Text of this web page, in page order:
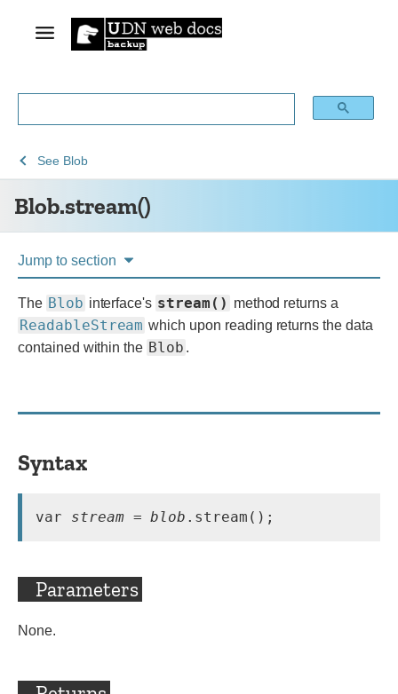
Blob.stream()
See
Web
technology
See
Web
APIs
See BlobBlob.stream()
Jump to section
The Blob interface's stream() method returns a
ReadableStream which upon reading returns the data
contained within the Blob .
Syntax
var stream = blob .stream();
Parameters
None.